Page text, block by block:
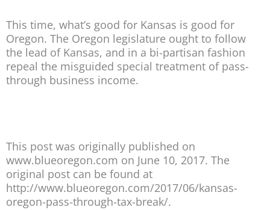
This time, what’s good for Kansas is good for
Oregon. The Oregon legislature ought to follow
the lead of Kansas, and in a bi-partisan fashion
repeal the misguided special treatment of pass-
through business income.
This post was originally published on
www.blueoregon.com on June 10, 2017. The
original post can be found at
http://www.blueoregon.com/2017/06/kansas-
oregon-pass-through-tax-break/.